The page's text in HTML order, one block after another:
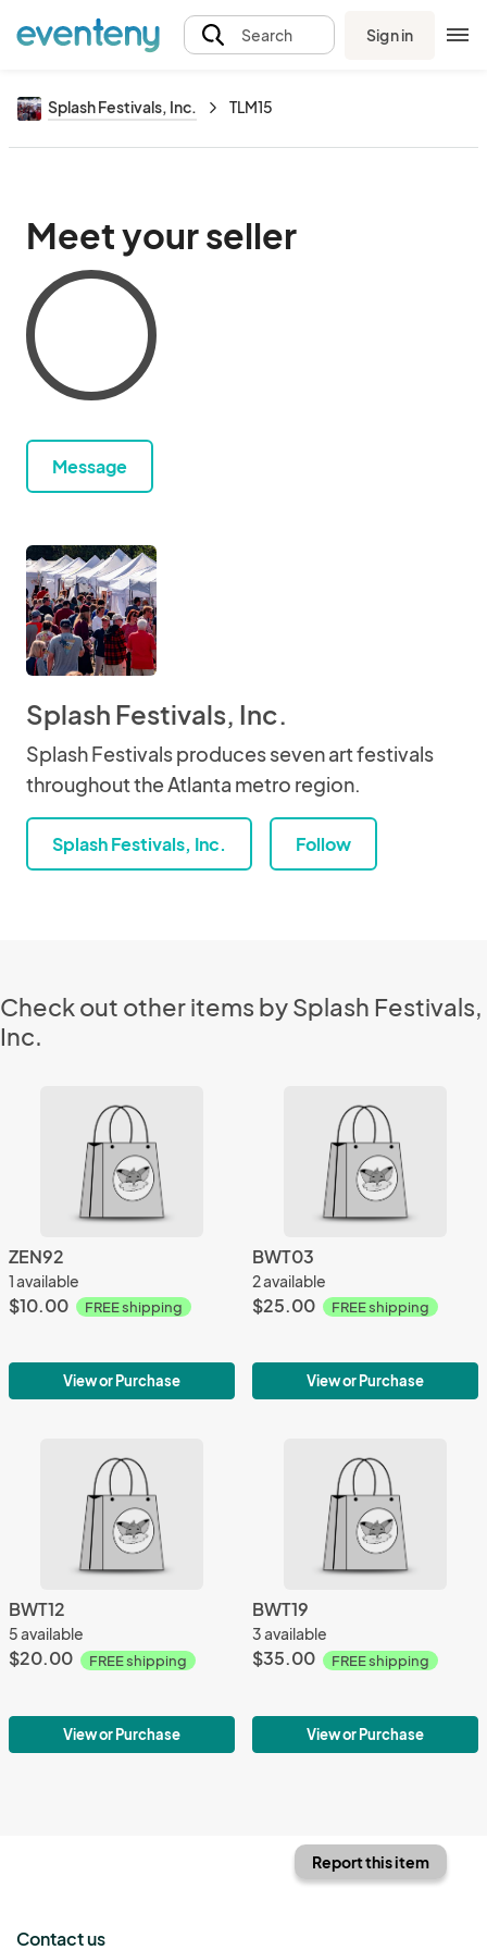
Search Sign in
Splash Festivals, Inc. TLM15
Meet your seller
Message
Splash Festivals, Inc.
Splash Festivals produces seven art festivals
throughout the Atlanta metro region.
Splash Festivals, Inc. Follow
Check out other items by Splash Festivals,
Inc.
ZEN92
1 available
$10.00 FREE shipping
View or Purchase
BWT03
2 available
$25.00 FREE shipping
View or Purchase
BWT12
5 available
$20.00 FREE shipping
View or Purchase
BWT19
3 available
$35.00 FREE shipping
View or Purchase
Report this item
Contact us